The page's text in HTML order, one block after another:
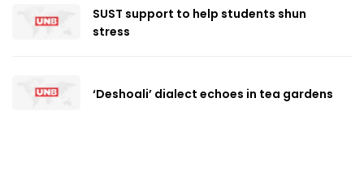
SUST support to help students shun
stress
‘Deshoali’ dialect echoes in tea gardens